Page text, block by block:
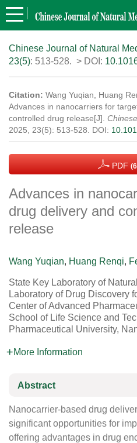
Chinese Journal of Natural
23(5): 513-528. > DOI:
Citation: Wang Yuqian, Huang
Advances in nanocarriers for
controlled drug release[J].
2025, 23(5): 513-528. DOI:
PDF
Advances in
drug delivery and
release
Wang Yuqian, Huang Renqi,
State Key Laboratory of
Laboratory of Drug Discovery
Center of Advanced
School of Life Science and
Pharmaceutical University,
More Information
Abstract
Nanocarrier-based drug
significant opportunities for
offering advantages in drug